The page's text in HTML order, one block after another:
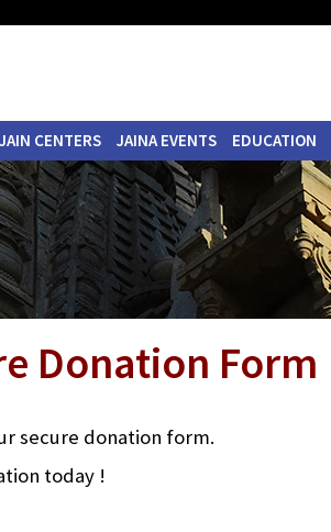
JAIN CENTERS JAINA EVENTS EDUCATION
Donation Form
secure donation form.
today !